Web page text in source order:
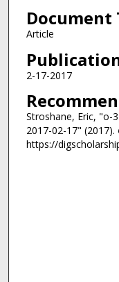
Document
Article
2-17-2017
Stroshane, Eric, "o-
2017-02-17" (2017).
https://